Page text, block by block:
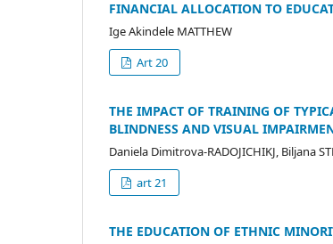
FINANCIAL ALLOCATION TO
Ige Akindele MATTHEW
Art 20
THE IMPACT OF TRAINING OF
BLINDNESS AND VISUAL
Daniela Dimitrova-RADOJICHIKJ, Biljana
art 21
THE EDUCATION OF ETHNIC